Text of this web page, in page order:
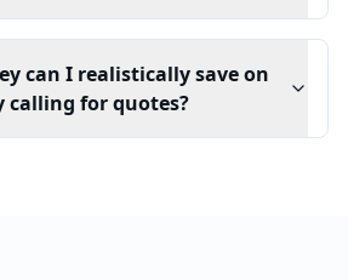
can I realistically save on
calling for quotes?